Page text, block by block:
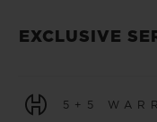
EXCLUSIVE
5+5